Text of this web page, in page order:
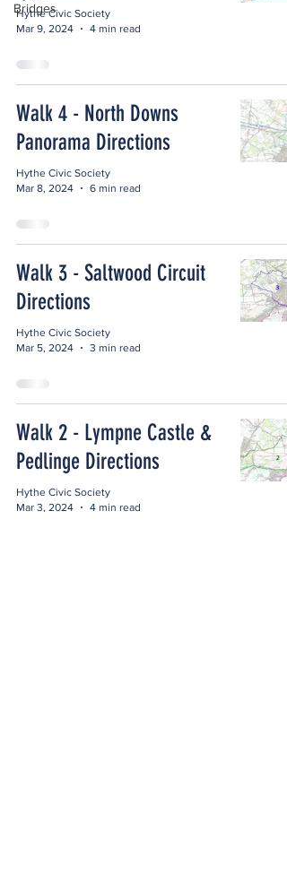
Bridges
Hythe Civic Society
Mar 9, 2024
4 min read
Walk 4 - North Downs
Panorama Directions
Hythe Civic Society
Mar 8, 2024
6 min read
Walk 3 - Saltwood Circuit
Directions
Hythe Civic Society
Mar 5, 2024
3 min read
Walk 2 - Lympne Castle &
Pedlinge Directions
Hythe Civic Society
Mar 3, 2024
4 min read